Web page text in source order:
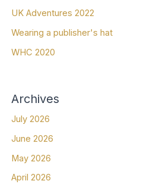
UK Adventures 2022
Wearing a publisher's hat
WHC 2020
Archives
July 2026
June 2026
May 2026
April 2026